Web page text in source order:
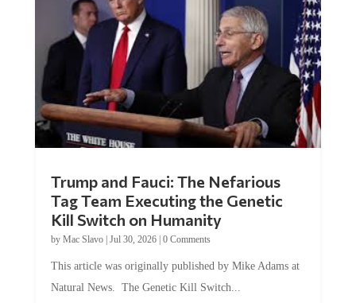
Tag Team Executing the Genetic
Kill Switch on Humanity
byMac Slavo |Jul 30, 2026 | 0 Comments
Natural News. The Genetic Kill Switch...